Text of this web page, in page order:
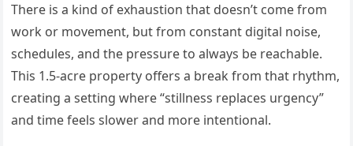
There is a kind of exhaustion that doesn’t come from
work or movement, but from constant digital noise,
schedules, and the pressure to always be reachable.
This 1.5-acre property offers a break from that rhythm,
creating a setting where “stillness replaces urgency”
and time feels slower and more intentional.